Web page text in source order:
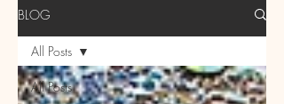
BLOG
All Posts
All Posts